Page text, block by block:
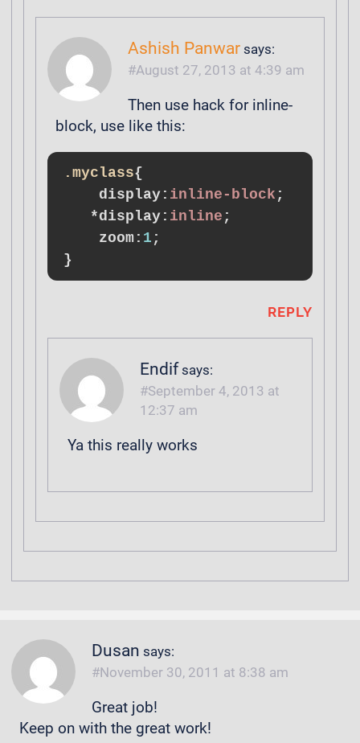
Ashish Panwar says:
August 27, 2013 at 4:39 am
Then use hack for inline-
block, use like this:
.myclass{
display: inline-block ;
*display: inline ;
zoom: 1
}
REPLY
Endif says:
September 4, 2013 at
12:37 am
Ya this really works
Dusan says:
November 30, 2011 at 8:38 am
Great job!
Keep on with the great work!